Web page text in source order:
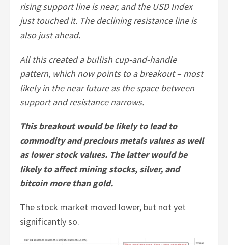
rising support line is near, and the USD Index
just touched it. The declining resistance line is
also just ahead.
All this created a bullish cup-and-handle
pattern, which now points to a breakout – most
likely in the near future as the space between
support and resistance narrows.
This breakout would be likely to lead to
commodity and precious metals values as well
as lower stock values. The latter would be
likely to affect mining stocks, silver, and
bitcoin more than gold.
The stock market moved lower, but not yet
significantly so.